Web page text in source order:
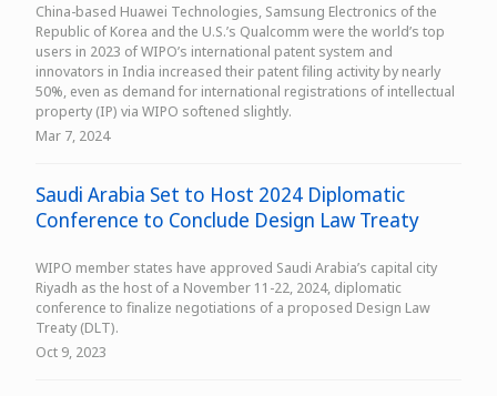
China-based Huawei Technologies, Samsung Electronics of the
Republic of Korea and the U.S.’s Qualcomm were the world’s top
users in 2023 of WIPO’s international patent system and
innovators in India increased their patent filing activity by nearly
50%, even as demand for international registrations of intellectual
property (IP) via WIPO softened slightly.
Mar 7, 2024
Saudi Arabia Set to Host 2024 Diplomatic
Conference to Conclude Design Law Treaty
WIPO member states have approved Saudi Arabia’s capital city
Riyadh as the host of a November 11-22, 2024, diplomatic
conference to finalize negotiations of a proposed Design Law
Treaty (DLT).
Oct 9, 2023